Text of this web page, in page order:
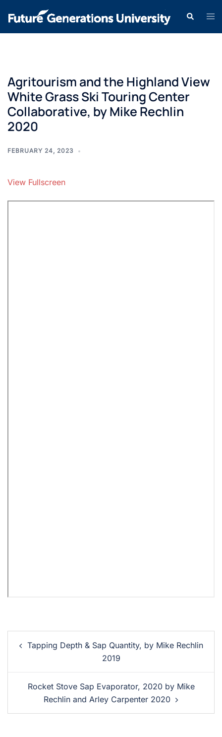
Agritourism and the Highland View
White Grass Ski Touring Center
Collaborative, by Mike Rechlin
2020
FEBRUARY 24, 2023
View Fullscreen
Tapping Depth & Sap Quantity, by Mike Rechlin
2019
Rocket Stove Sap Evaporator, 2020 by Mike
Rechlin and Arley Carpenter 2020